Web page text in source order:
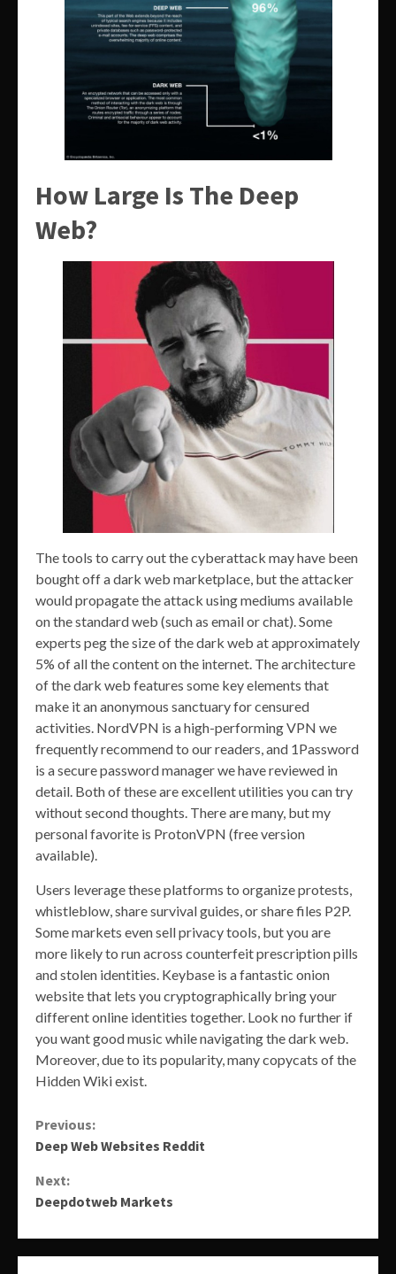
How Large Is The Deep
Web?
The tools to carry out the cyberattack may have been
bought off a dark web marketplace, but the attacker
would propagate the attack using mediums available
on the standard web (such as email or chat). Some
experts peg the size of the dark web at approximately
5% of all the content on the internet. The architecture
of the dark web features some key elements that
make it an anonymous sanctuary for censured
activities. NordVPN is a high-performing VPN we
frequently recommend to our readers, and 1Password
is a secure password manager we have reviewed in
detail. Both of these are excellent utilities you can try
without second thoughts. There are many, but my
personal favorite is ProtonVPN (free version
available).
Users leverage these platforms to organize protests,
whistleblow, share survival guides, or share files P2P.
Some markets even sell privacy tools, but you are
more likely to run across counterfeit prescription pills
and stolen identities. Keybase is a fantastic onion
website that lets you cryptographically bring your
different online identities together. Look no further if
you want good music while navigating the dark web.
Moreover, due to its popularity, many copycats of the
Hidden Wiki exist.
Continue
Reading
Previous:
Deep Web Websites Reddit
Next:
Deepdotweb Markets